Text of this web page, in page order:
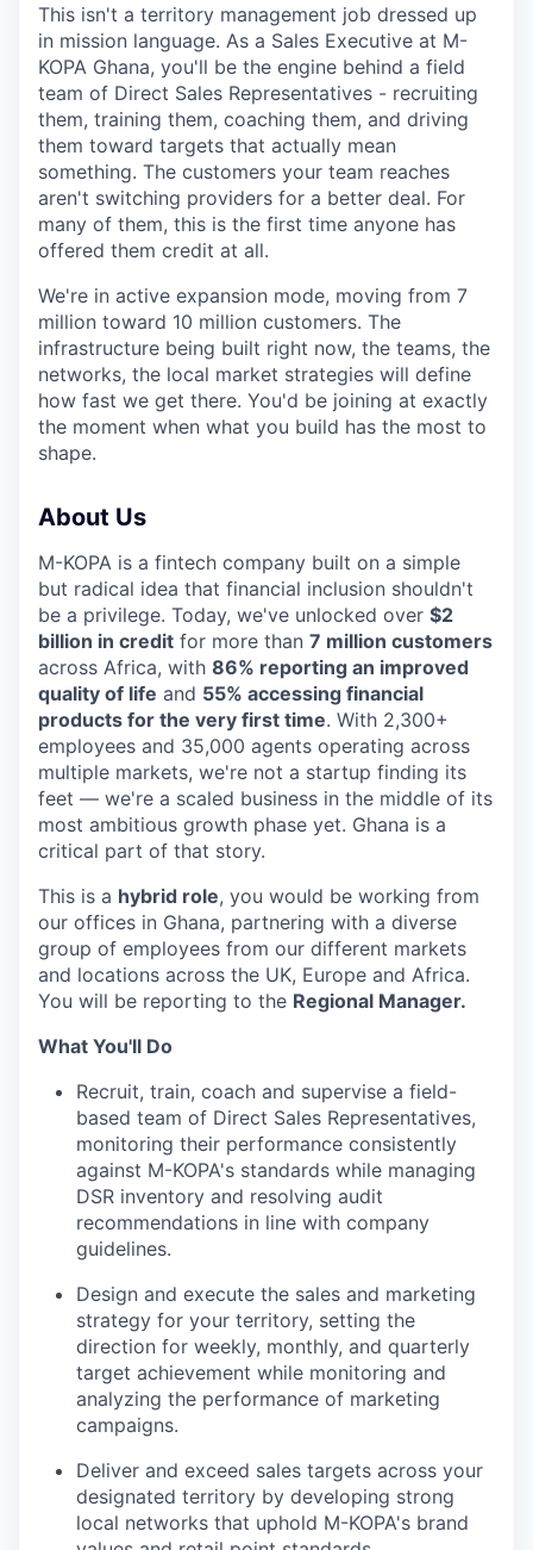
This isn't a territory management job dressed up
in mission language. As a Sales Executive at M-
KOPA Ghana, you'll be the engine behind a field
team of Direct Sales Representatives - recruiting
them, training them, coaching them, and driving
them toward targets that actually mean
something. The customers your team reaches
aren't switching providers for a better deal. For
many of them, this is the first time anyone has
offered them credit at all.
We're in active expansion mode, moving from 7
million toward 10 million customers. The
infrastructure being built right now, the teams, the
networks, the local market strategies will define
how fast we get there. You'd be joining at exactly
the moment when what you build has the most to
shape.
About Us
M-KOPA is a fintech company built on a simple
but radical idea that financial inclusion shouldn't
be a privilege. Today, we've unlocked over $2
billion in credit for more than 7 million customers
across Africa, with 86% reporting an improved
quality of life and 55% accessing financial
products for the very first time. With 2,300+
employees and 35,000 agents operating across
multiple markets, we're not a startup finding its
feet — we're a scaled business in the middle of its
most ambitious growth phase yet. Ghana is a
critical part of that story.
This is a hybrid role, you would be working from
our offices in Ghana, partnering with a diverse
group of employees from our different markets
and locations across the UK, Europe and Africa.
You will be reporting to the Regional Manager.
What You'll Do
Recruit, train, coach and supervise a field-
based team of Direct Sales Representatives,
monitoring their performance consistently
against M-KOPA's standards while managing
DSR inventory and resolving audit
recommendations in line with company
guidelines.
Design and execute the sales and marketing
strategy for your territory, setting the
direction for weekly, monthly, and quarterly
target achievement while monitoring and
analyzing the performance of marketing
campaigns.
Deliver and exceed sales targets across your
designated territory by developing strong
local networks that uphold M-KOPA's brand